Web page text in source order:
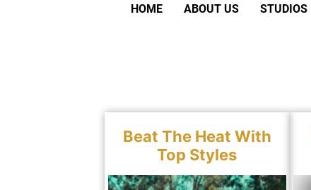
HOME ABOUT US STUDIOS
Beat The Heat With
Top Styles